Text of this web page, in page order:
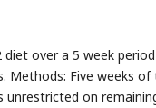
over a 5 week
Methods: Five weeks
on